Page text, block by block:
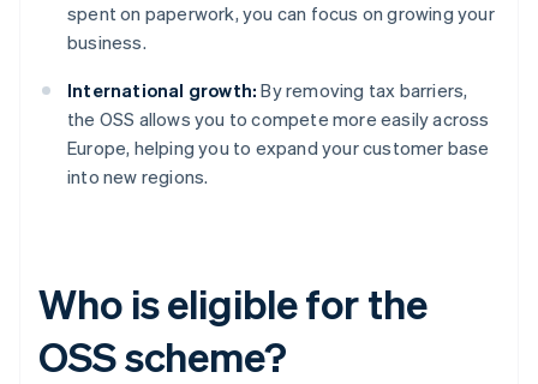
spent on paperwork, you can focus on growing your
business.
International growth: By removing tax barriers,
the OSS allows you to compete more easily across
Europe, helping you to expand your customer base
into new regions.
Who is eligible for the
OSS scheme?